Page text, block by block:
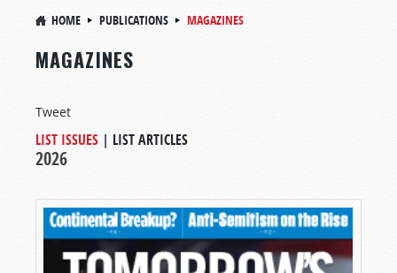
HOME PUBLICATIONS MAGAZINES
MAGAZINES
Tweet
LIST ISSUES | LIST ARTICLES
2026